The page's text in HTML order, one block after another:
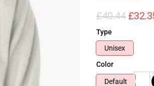
£40.44
Type
Unisex
Color
Default